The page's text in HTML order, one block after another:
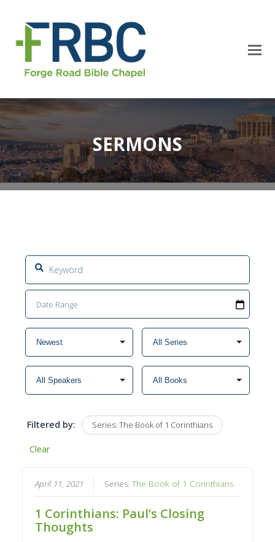
SERMONS
Filtered by: Series: The Book of 1 Corinthians
Clear
April 11, 2021 Series:The Book of 1 Corinthians
1 Corinthians: Paul’s Closing
Thoughts